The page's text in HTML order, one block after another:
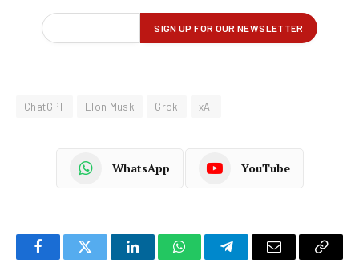
ChatGPT Elon Musk Grok xAI
WhatsApp YouTube
FacebookTwitter LinkedInWhatsAppTelegramEmail
Copy